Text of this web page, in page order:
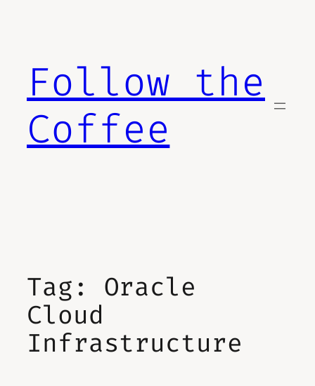
Follow the
Coffee
Tag: Oracle
Cloud
Infrastructure